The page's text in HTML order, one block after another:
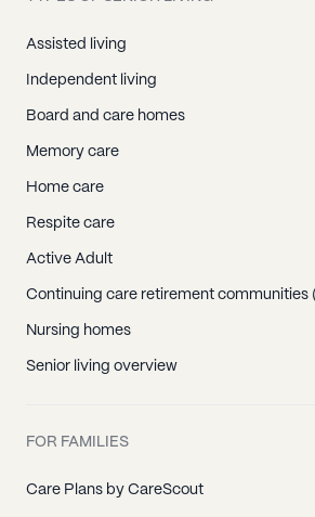
Assisted living
Independent living
Board and care homes
Memory care
Home care
Respite care
Active Adult
Continuing care retirement communities
Nursing homes
Senior living overview
FOR FAMILIES
Care Plans by CareScout